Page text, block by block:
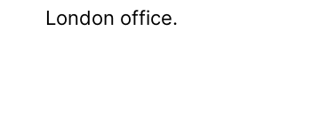
London office.